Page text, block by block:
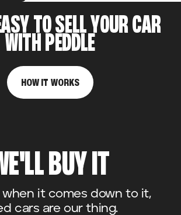
TO SELL YOUR CAR
WITH PEDDLE
HOW IT WORKS
BUY IT
when it comes down to it,
cars are our thing.